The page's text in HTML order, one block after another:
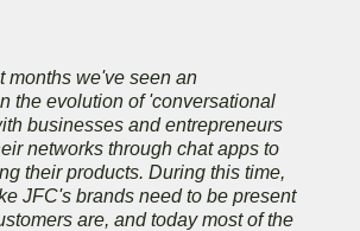
months we've seen an
the evolution of 'conversational
businesses and entrepreneurs
networks through chat apps to
their products. During this time,
JFC's brands need to be present
are, and today most of the